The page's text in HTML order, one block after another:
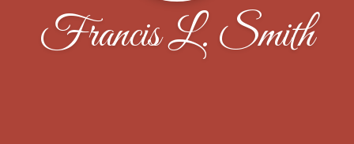
Francis L. Smith